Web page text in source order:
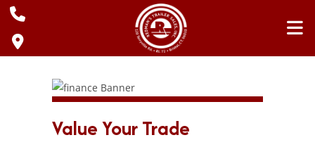
Skip
content
Value Your Trade